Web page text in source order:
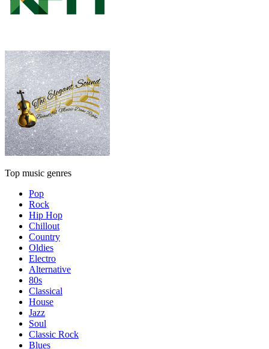
Top music genres
Pop
Rock
Hip Hop
Chillout
Country
Oldies
Electro
Alternative
80s
Classical
House
Jazz
Soul
Classic Rock
Blues